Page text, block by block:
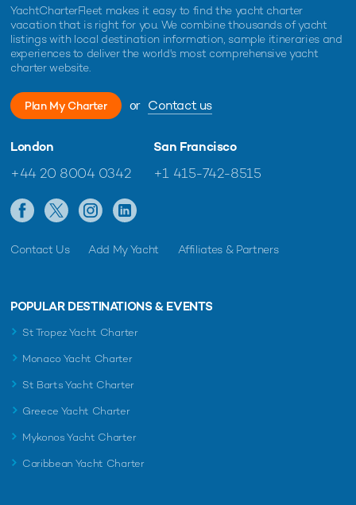
YachtCharterFleet makes it easy to find the yacht charter
vacation that is right for you. We combine thousands of yacht
listings with local destination information, sample itineraries and
experiences to deliver the world's most comprehensive yacht
charter website.
Plan My Charter or Contact us
London
+44 20 8004 0342
San Francisco
+1 415-742-8515
Contact Us Add My Yacht Affiliates & Partners
POPULAR DESTINATIONS & EVENTS
St Tropez Yacht Charter
Monaco Yacht Charter
St Barts Yacht Charter
Greece Yacht Charter
Mykonos Yacht Charter
Caribbean Yacht Charter